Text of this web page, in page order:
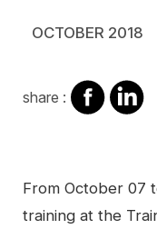
OCTOBER 2018
share : share
on
share
on
Contenu
From October 07
training at the